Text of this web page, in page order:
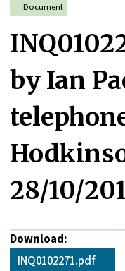
Document
by Ian
28/10/
Download:
INQ0102271.pdf